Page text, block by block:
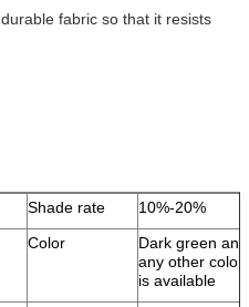
fabric so that it resists
Shade rate
10%-20%
Color
Dark green and
any other color
is available